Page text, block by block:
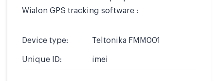
Wialon GPS tracking software :
Device type: Teltonika FMM001
Unique ID: imei